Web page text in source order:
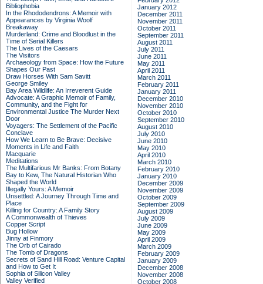
Bibliophobia
In the Rhododendrons: A Memoir with
Appearances by Virginia Woolf
Breakaway
Murderland: Crime and Bloodlust in the
Time of Serial Killers
The Lives of the Caesars
The Visitors
Archaeology from Space: How the Future
Shapes Our Past
Draw Horses With Sam Savitt
George Smiley
Bay Area Wildlife: An Irreverent Guide
Advocate: A Graphic Memoir of Family,
Community, and the Fight for
Environmental Justice The Murder Next
Door
Voyagers: The Settlement of the Pacific
Conclave
How We Learn to Be Brave: Decisive
Moments in Life and Faith
Macquarie
Meditations
The Multifarious Mr Banks: From Botany
Bay to Kew, The Natural Historian Who
Shaped the World
Illegally Yours: A Memoir
Unsettled: A Journey Through Time and
Place
Killing for Country: A Family Story
A Commonwealth of Thieves
Copper Script
Bug Hollow
Jinny at Finmory
The Orb of Cairado
The Tomb of Dragons
Secrets of Sand Hill Road: Venture Capital
and How to Get It
Sophia of Silicon Valley
Valley Verified
January 2012
December 2011
November 2011
October 2011
September 2011
August 2011
July 2011
June 2011
May 2011
April 2011
March 2011
February 2011
January 2011
December 2010
November 2010
October 2010
September 2010
August 2010
July 2010
June 2010
May 2010
April 2010
March 2010
February 2010
January 2010
December 2009
November 2009
October 2009
September 2009
August 2009
July 2009
June 2009
May 2009
April 2009
March 2009
February 2009
January 2009
December 2008
November 2008
October 2008